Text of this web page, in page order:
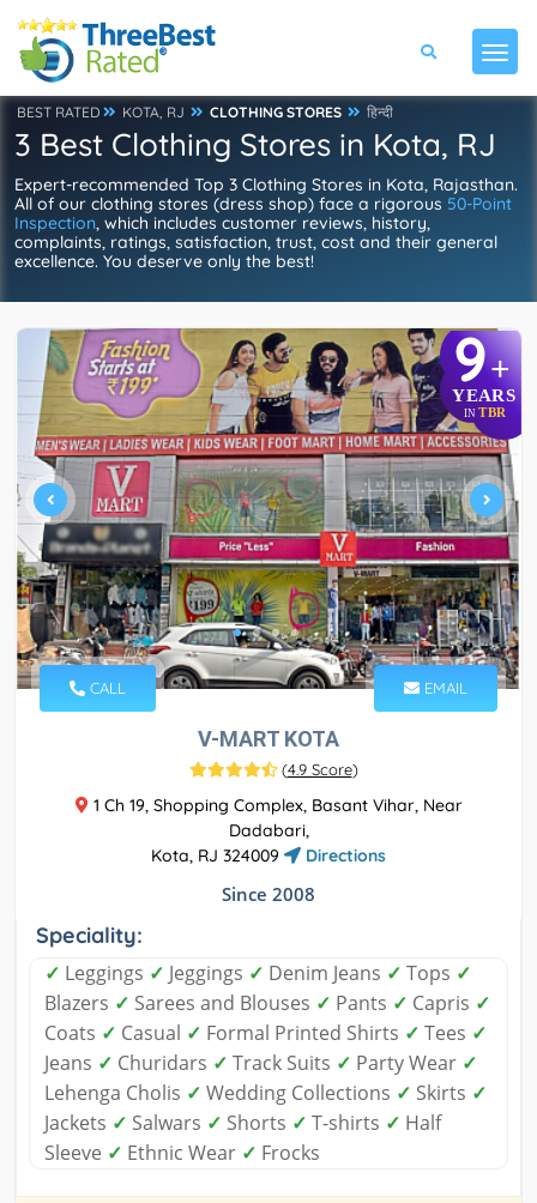
BEST RATED KOTA, RJ CLOTHING STORES हिन्दी
3 Best Clothing Stores in Kota, RJ
Expert-recommended Top 3 Clothing Stores in Kota, Rajasthan.
All of our clothing stores (dress shop) face a rigorous 50-Point
Inspection, which includes customer reviews, history,
complaints, ratings, satisfaction, trust, cost and their general
excellence. You deserve only the best!
9+
YEARS
IN TBR
CALL EMAIL
V-MART KOTA
(4.9 Score)
1 Ch 19, Shopping Complex, Basant Vihar, Near
Dadabari,
Kota, RJ 324009
Directions
Since 2008
Speciality:
✓ Leggings ✓ Jeggings ✓ Denim Jeans ✓ Tops ✓
Blazers ✓ Sarees and Blouses ✓ Pants ✓ Capris ✓
Coats ✓ Casual ✓ Formal Printed Shirts ✓ Tees ✓
Jeans ✓ Churidars ✓ Track Suits ✓ Party Wear ✓
Lehenga Cholis ✓ Wedding Collections ✓ Skirts ✓
Jackets ✓ Salwars ✓ Shorts ✓ T-shirts ✓ Half
Sleeve ✓ Ethnic Wear ✓ Frocks